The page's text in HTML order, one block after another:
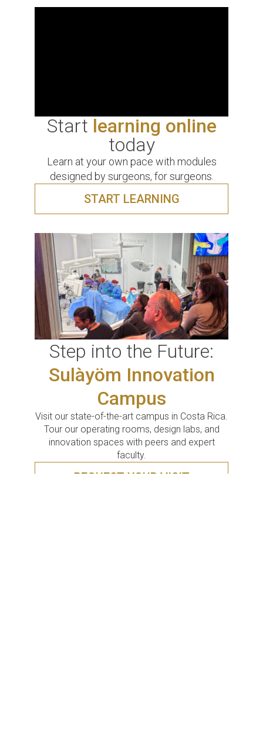
Start learning online
today
Learn at your own pace with modules
designed by surgeons, for surgeons.
START LEARNING
Step into the Future:
Sulàyöm Innovation
Campus
Visit our state-of-the-art campus in Costa Rica.
Tour our operating rooms, design labs, and
innovation spaces with peers and expert
faculty.
REQUEST YOUR VISIT